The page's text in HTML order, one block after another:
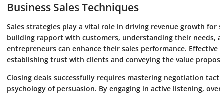
Business Sales Techniques
Sales strategies play a vital role in driving revenue growth for
building rapport with customers, understanding their
entrepreneurs can enhance their sales performance.
establishing trust with clients and conveying the value
Closing deals successfully requires mastering negotiation
psychology of persuasion. By engaging in active listening,